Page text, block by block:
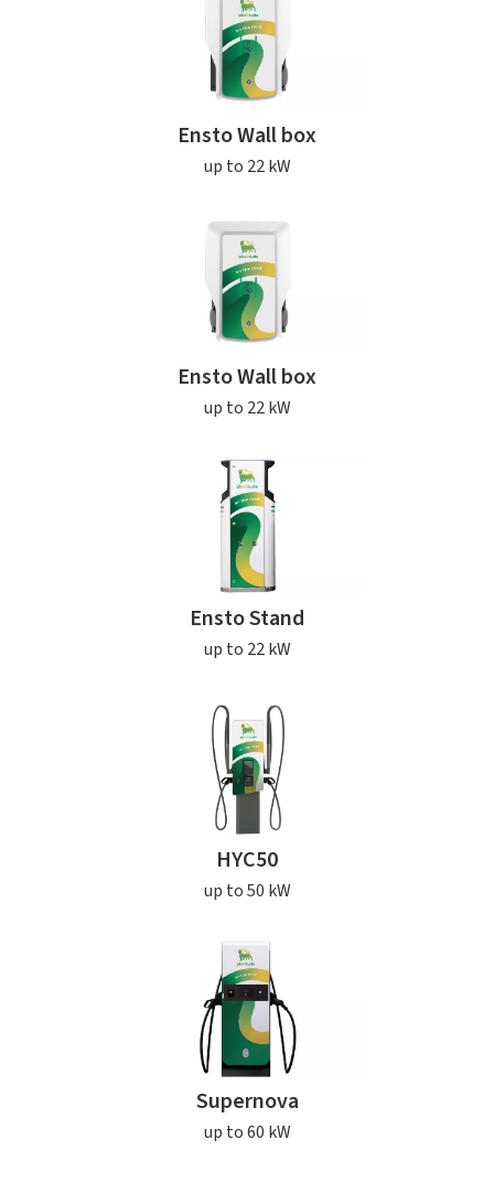
Ensto Wall box
up to 22 kW
Ensto Wall box
up to 22 kW
Ensto Stand
up to 22 kW
HYC50
up to 50 kW
Supernova
up to 60 kW